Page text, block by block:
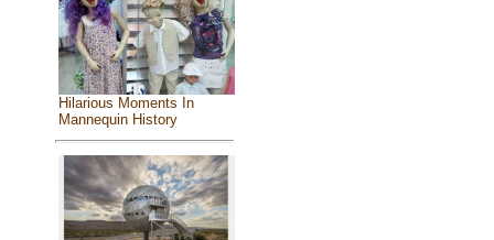
Hilarious Moments In
Mannequin History